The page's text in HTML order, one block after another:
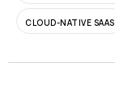
CLOUD-NATIVE SAAS